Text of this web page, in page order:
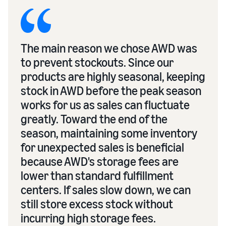
The main reason we chose AWD was
to prevent stockouts. Since our
products are highly seasonal, keeping
stock in AWD before the peak season
works for us as sales can fluctuate
greatly. Toward the end of the
season, maintaining some inventory
for unexpected sales is beneficial
because AWD's storage fees are
lower than standard fulfillment
centers. If sales slow down, we can
still store excess stock without
incurring high storage fees.